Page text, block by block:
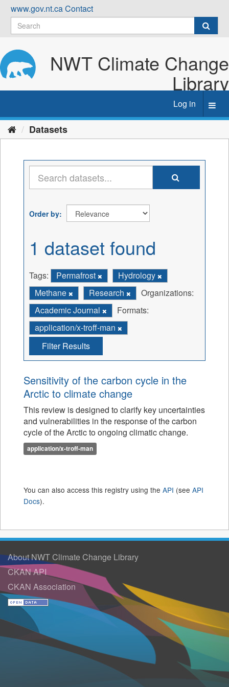
Skip
content
www.gov.nt.caContact
NWT Climate Change
Library
Log in
Datasets
Order by
1 dataset found
Tags: Permafrost
Hydrology
Methane
Research
Organizations:
Academic Journal
Formats:
application/x-troff-man
Filter Results
Sensitivity of the carbon cycle in the
Arctic to climate change
This review is designed to clarify key uncertainties
and vulnerabilities in the response of the carbon
cycle of the Arctic to ongoing climatic change.
application/x-troff-man
You can also access this registry using the API (see API
Docs).
About NWT Climate Change Library
CKAN API
CKAN Association